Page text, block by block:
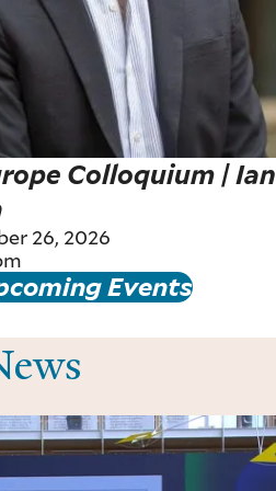
Colloquium | Ian
26, 2026
Events